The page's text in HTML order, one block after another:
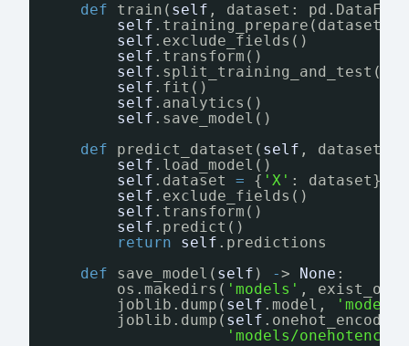
def
train( self , dataset:
self .training_prepare(dataset)
self .exclude_fields()
self .transform()
self .split_training_and_test()
self .fit()
self .analytics()
self .save_model()
def
predict_dataset( self , dataset:
self .load_model()
self .dataset = { 'X' : dataset}
self .exclude_fields()
self .transform()
self .predict()
return
self .predictions
def
save_model( self ) -> None :
os.makedirs( 'models' , exist_ok
joblib.dump( self .model,
joblib.dump( self .onehot_encoder,
'models/